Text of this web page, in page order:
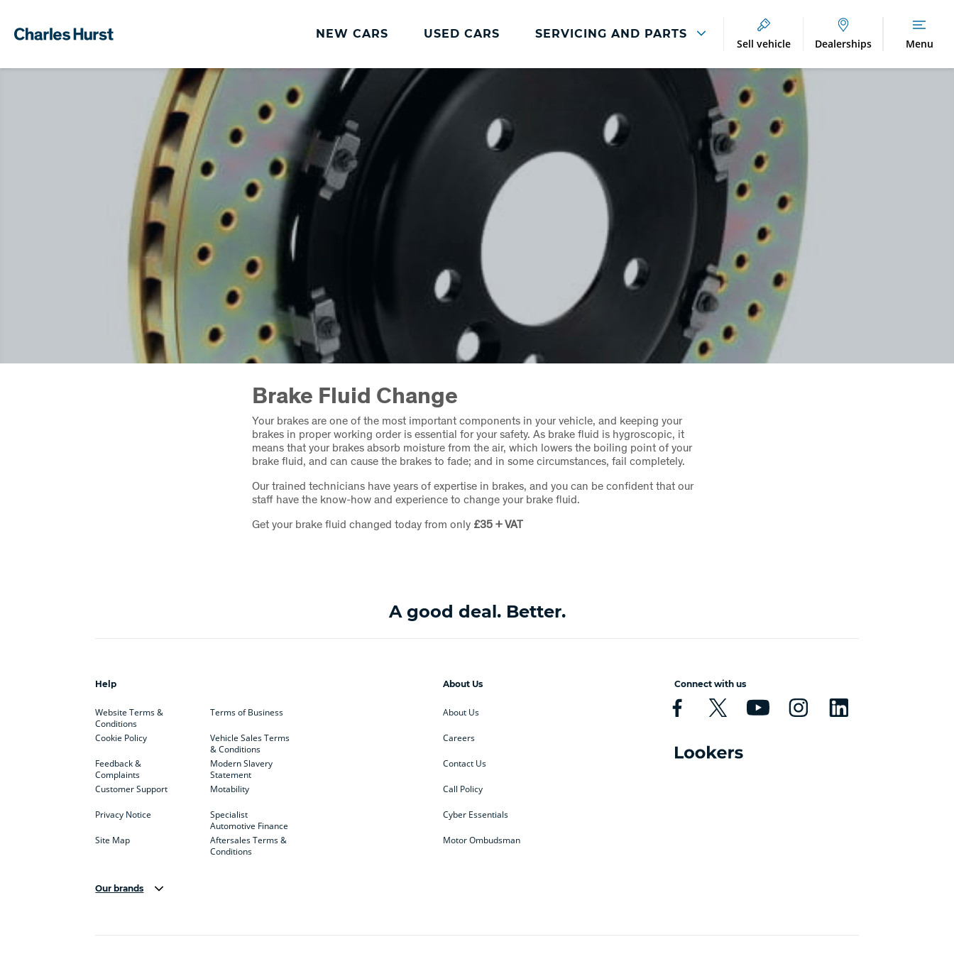
NEW CARS USED CARS SERVICING AND PARTS
Charles Hurst
Servicing
Charles Hurst
Servicing
Book a Service
Charles Hurst Cared4
Vehicle Health Check
Fast Fit Servicing and
Tyres
Genuine Parts and
Accessories
Breakdown And
Management
Breakdown Recovery
DriveAssist Accident
Wheel
Refurbishment
Sell vehicle Dealerships Menu
Brake Fluid Change
Your brakes are one of the most important components in your vehicle, and keeping your
brakes in proper working order is essential for your safety. As brake fluid is hygroscopic, it
means that your brakes absorb moisture from the air, which lowers the boiling point of your
brake fluid, and can cause the brakes to fade; and in some circumstances, fail completely.
Our trained technicians have years of expertise in brakes, and you can be confident that our
staff have the know-how and experience to change your brake fluid.
Get your brake fluid changed today from only £35 + VAT
A good deal. Better.
Help
Website Terms &
Conditions
Cookie Policy
Feedback &
Complaints
Customer Support
Privacy Notice
Site Map
Terms of Business
Vehicle Sales Terms
& Conditions
Modern Slavery
Statement
Motability
Specialist
Automotive Finance
Aftersales Terms &
Conditions
About Us
About Us
Careers
Contact Us
Call Policy
Cyber Essentials
Motor Ombudsman
Connect with us
Our brands